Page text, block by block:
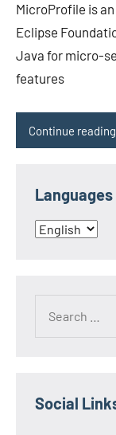
MicroProfile is
Eclipse
Java for micro-
features
Continue reading
Languages
Languages
Social